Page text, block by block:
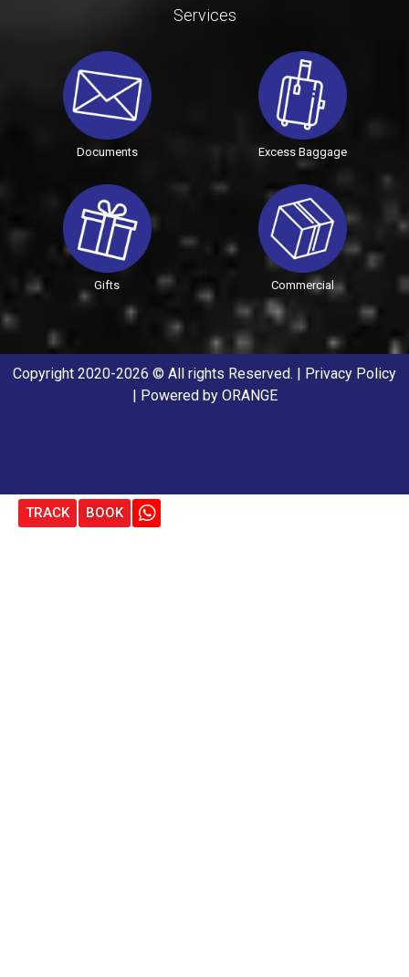
Services
Documents Excess Baggage
Gifts Commercial
Copyright 2020-2026 © All rights Reserved. | Privacy Policy
| Powered by ORANGE
TRACK BOOK